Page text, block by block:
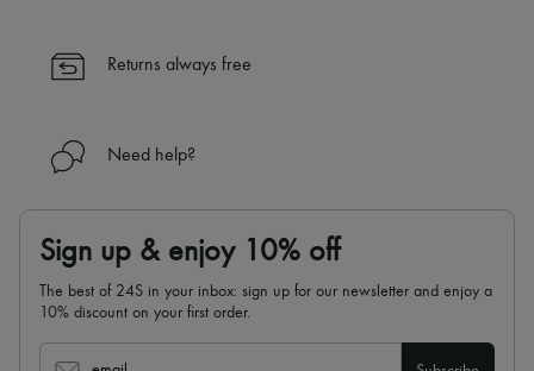
Find out more about 24S, an LVMH Group company
Returns always free
Need help?
Sign up & enjoy 10% off
The best of 24S in your inbox: sign up for our newsletter and enjoy a
10% discount on your first order.